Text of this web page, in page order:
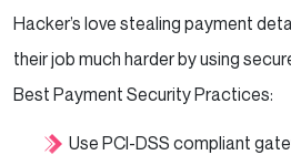
Hacker’s love stealing payment
their job much harder by using
Best Payment Security Practices:
Use PCI-DSS compliant